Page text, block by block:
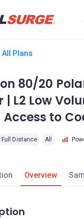
Plans
80/20
| L2 Low
Access to
Full Distance All
Overview